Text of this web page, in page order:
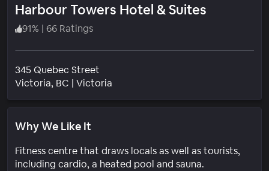
Harbour Towers Hotel & Suites
91% | 66 Ratings
345 Quebec Street
Victoria, BC | Victoria
Why We Like It
Fitness centre that draws locals as well as tourists,
including cardio, a heated pool and sauna.